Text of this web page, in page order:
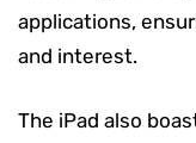
applications,
and interest.
The iPad also